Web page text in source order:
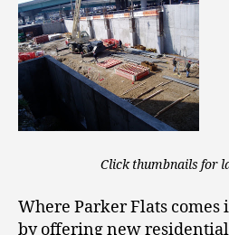
Click thumbnails for
Where Parker Flats comes
by offering new